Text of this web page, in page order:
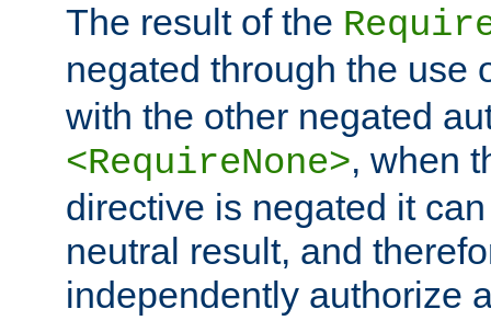
The result of the
negated through the use
with the other negated
<RequireNone>, when
directive is negated it
neutral result, and
independently authorize